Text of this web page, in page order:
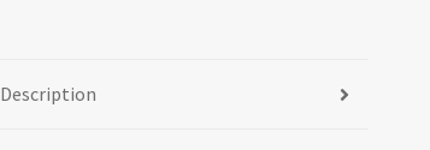
Description